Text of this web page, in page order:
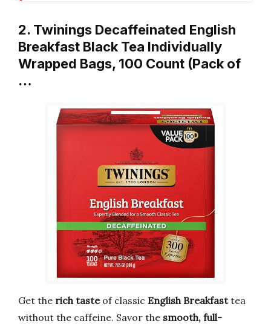
2. Twinings Decaffeinated English
Breakfast Black Tea Individually
Wrapped Bags, 100 Count (Pack of
…
Get the rich tasteof classic English Breakfasttea
without the caffeine. Savor the smooth, full-